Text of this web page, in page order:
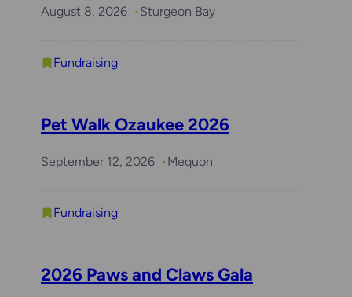
August 8, 2026 Sturgeon Bay
Fundraising
Pet Walk Ozaukee 2026
September 12, 2026 Mequon
Fundraising
2026 Paws and Claws Gala